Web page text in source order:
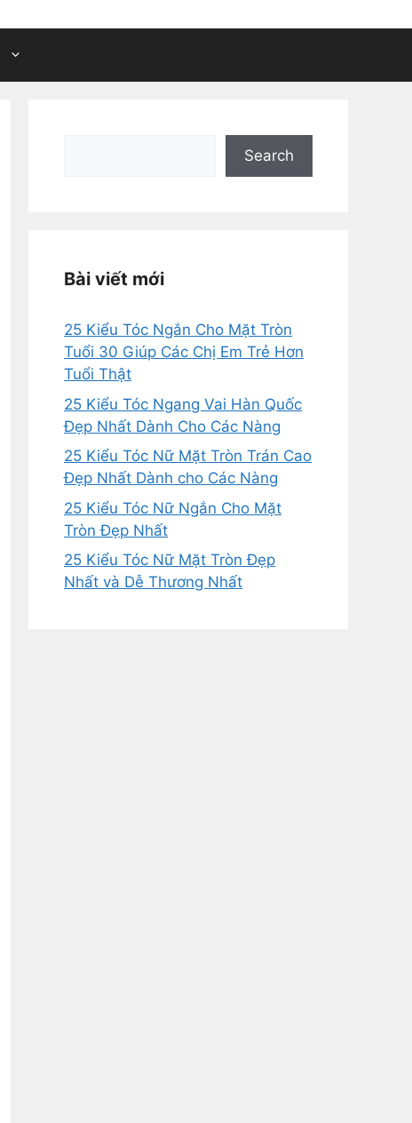
Search
Bài viết mới
25 Kiểu Tóc Ngắn Cho Mặt Tròn
Tuổi 30 Giúp Các Chị Em Trẻ Hơn
Tuổi Thật
25 Kiểu Tóc Ngang Vai Hàn Quốc
Đẹp Nhất Dành Cho Các Nàng
25 Kiểu Tóc Nữ Mặt Tròn Trán Cao
Đẹp Nhất Dành cho Các Nàng
25 Kiểu Tóc Nữ Ngắn Cho Mặt
Tròn Đẹp Nhất
25 Kiểu Tóc Nữ Mặt Tròn Đẹp
Nhất và Dễ Thương Nhất